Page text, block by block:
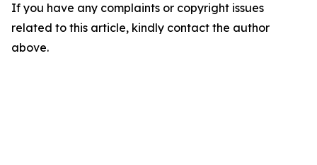
If you have any complaints or copyright issues
related to this article, kindly contact the author
above.